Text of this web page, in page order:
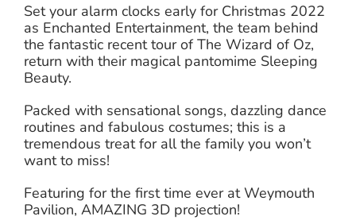
Set your alarm clocks early for Christmas 2022
as Enchanted Entertainment, the team behind
the fantastic recent tour of The Wizard of Oz,
return with their magical pantomime Sleeping
Beauty.
Packed with sensational songs, dazzling dance
routines and fabulous costumes; this is a
tremendous treat for all the family you won’t
want to miss!
Featuring for the first time ever at Weymouth
Pavilion, AMAZING 3D projection!